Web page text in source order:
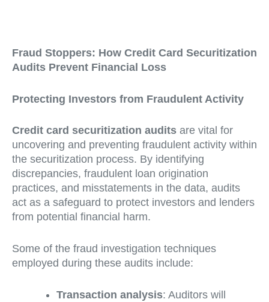
Fraud Stoppers: How Credit Card Securitization
Audits Prevent Financial Loss
Protecting Investors from Fraudulent Activity
Credit card securitization audits are vital for
uncovering and preventing fraudulent activity within
the securitization process. By identifying
discrepancies, fraudulent loan origination
practices, and misstatements in the data, audits
act as a safeguard to protect investors and lenders
from potential financial harm.
Some of the fraud investigation techniques
employed during these audits include:
Transaction analysis: Auditors will